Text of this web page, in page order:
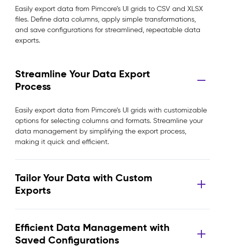
Easily export data from Pimcore’s UI grids to CSV and XLSX
files. Define data columns, apply simple transformations,
and save configurations for streamlined, repeatable data
exports.
Streamline Your Data Export
Process
Easily export data from Pimcore’s UI grids with customizable
options for selecting columns and formats. Streamline your
data management by simplifying the export process,
making it quick and efficient.
Tailor Your Data with Custom
Exports
Efficient Data Management with
Saved Configurations